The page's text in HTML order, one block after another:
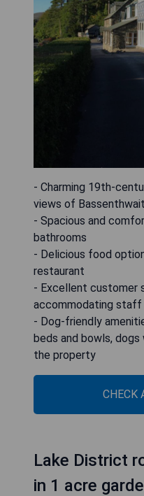
- Charming 19th-
views of
- Spacious and
bathrooms
- Delicious food
restaurant
- Excellent customer
accommodating staff
- Dog-friendly
beds and bowls,
the property
CHECK
Lake District
in 1 acre